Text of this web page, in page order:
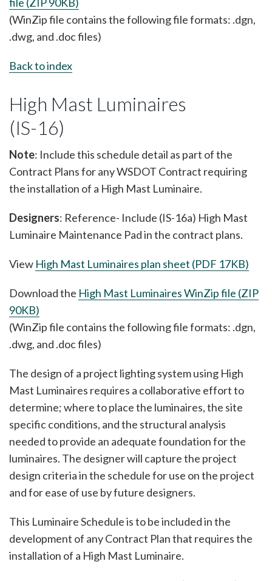
(WinZip file contains the following file formats: .dgn,
.dwg, and .doc files)
Back to index
High Mast Luminaires
(IS-16)
Note: Include this schedule detail as part of the
Contract Plans for any WSDOT Contract requiring
the installation of a High Mast Luminaire.
Designers: Reference- Include (IS-16a) High Mast
Luminaire Maintenance Pad in the contract plans.
View High Mast Luminaires plan sheet (PDF 17KB)
Download the High Mast Luminaires WinZip file (ZIP
90KB)
(WinZip file contains the following file formats: .dgn,
.dwg, and .doc files)
The design of a project lighting system using High
Mast Luminaires requires a collaborative effort to
determine; where to place the luminaires, the site
specific conditions, and the structural analysis
needed to provide an adequate foundation for the
luminaires. The designer will capture the project
design criteria in the schedule for use on the project
and for ease of use by future designers.
This Luminaire Schedule is to be included in the
development of any Contract Plan that requires the
installation of a High Mast Luminaire.